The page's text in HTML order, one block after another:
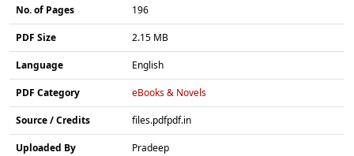
No. of Pages 196
PDF Size 2.15 MB
Language English
PDF Category eBooks & Novels
Source / Credits files.pdfpdf.in
Uploaded By Pradeep